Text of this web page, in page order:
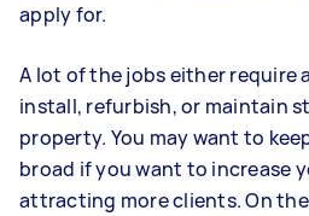
apply for.
A lot of the jobs either require
install, refurbish, or maintain
property. You may want to
broad if you want to increase
attracting more clients. On